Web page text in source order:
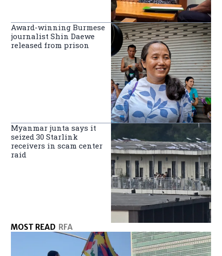
Award-winning Burmese
journalist Shin Daewe
released from prison
Myanmar junta says it
seized 30 Starlink
receivers in scam center
raid
MOST READ RFA